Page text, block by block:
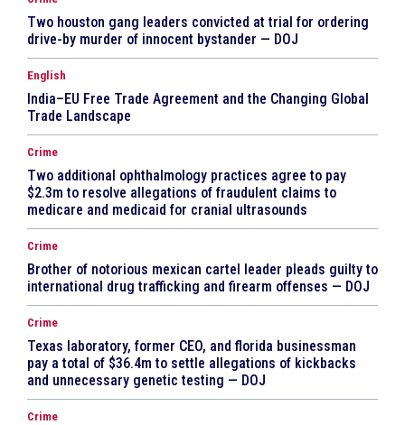
Two houston gang leaders convicted at trial for ordering
drive-by murder of innocent bystander — DOJ
English
India–EU Free Trade Agreement and the Changing Global
Trade Landscape
Crime
Two additional ophthalmology practices agree to pay
$2.3m to resolve allegations of fraudulent claims to
medicare and medicaid for cranial ultrasounds
Crime
Brother of notorious mexican cartel leader pleads guilty to
international drug trafficking and firearm offenses — DOJ
Crime
Texas laboratory, former CEO, and florida businessman
pay a total of $36.4m to settle allegations of kickbacks
and unnecessary genetic testing — DOJ
Crime